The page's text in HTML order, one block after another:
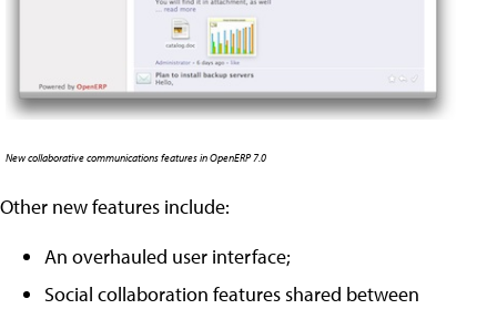
New collaborative communications features in OpenERP 7.0
Other new features include:
An overhauled user interface;
Social collaboration features shared between